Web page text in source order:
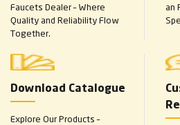
Faucets Dealer – Where
Quality and Reliability Flow
Together.
an
Download Catalogue
Explore Our Products –